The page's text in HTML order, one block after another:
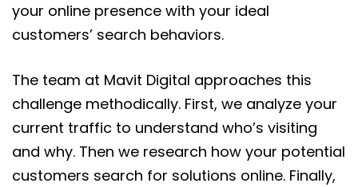
your online presence with your ideal
customers’ search behaviors.
The team at Mavit Digital approaches this
challenge methodically. First, we analyze your
current traffic to understand who’s visiting
and why. Then we research how your potential
customers search for solutions online. Finally,